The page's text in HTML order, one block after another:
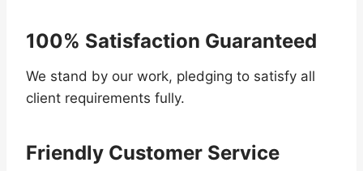
100% Satisfaction Guaranteed
We stand by our work, pledging to satisfy all
client requirements fully.
Friendly Customer Service